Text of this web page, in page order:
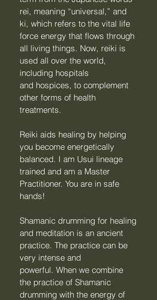
rei, meaning “universal,” and
ki, which refers to the vital life
force energy that flows through
all living things. Now, reiki is
used all over the world,
including hospitals
and hospices, to complement
other forms of health
treatments.
Reiki aids healing by helping
you become energetically
balanced. I am Usui lineage
trained and am a Master
Practitioner. You are in safe
hands!
Shamanic drumming for healing
and meditation is an ancient
practice. The practice can be
very intense and
powerful. When we combine
the practice of Shamanic
drumming with the energy of